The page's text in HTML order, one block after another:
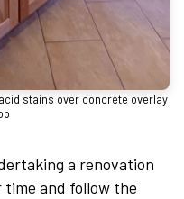
stains over concrete overlay
a renovation
and follow the